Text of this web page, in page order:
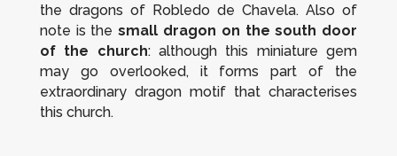
the dragons of Robledo de Chavela. Also of
note is thesmall dragon on the south door
of the church: although this miniature gem
may go overlooked, it forms part of the
extraordinary dragon motif that characterises
this church.